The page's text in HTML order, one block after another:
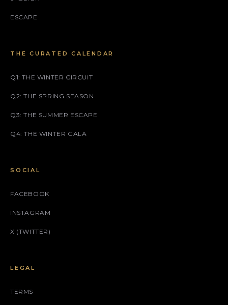
ESCAPE
THE CURATED CALENDAR
Q1: THE WINTER CIRCUIT
Q2: THE SPRING SEASON
Q3: THE SUMMER ESCAPE
Q4: THE WINTER GALA
SOCIAL
FACEBOOK
INSTAGRAM
X (TWITTER)
LEGAL
TERMS